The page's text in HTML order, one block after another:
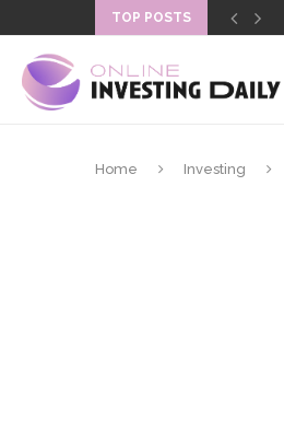
TOP POSTS
Home Investing